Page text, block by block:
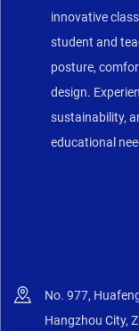
innovative
student and
posture,
design.
sustainability,
educational
No. 977,
Hangzhou City,